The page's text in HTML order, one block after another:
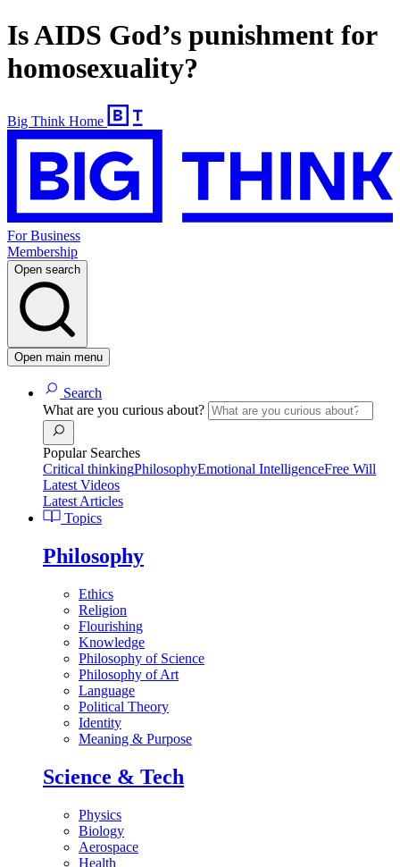
Is AIDS God’s punishment for
homosexuality?
Big Think Home
For Business
Membership
Open search
Open main menu
Search
What are you curious about?
Popular Searches
Critical thinkingPhilosophyEmotional IntelligenceFree Will
Latest Videos
Latest Articles
Topics
Philosophy
Ethics
Religion
Flourishing
Knowledge
Philosophy of Science
Philosophy of Art
Language
Political Theory
Identity
Meaning & Purpose
Science & Tech
Physics
Biology
Aerospace
Health